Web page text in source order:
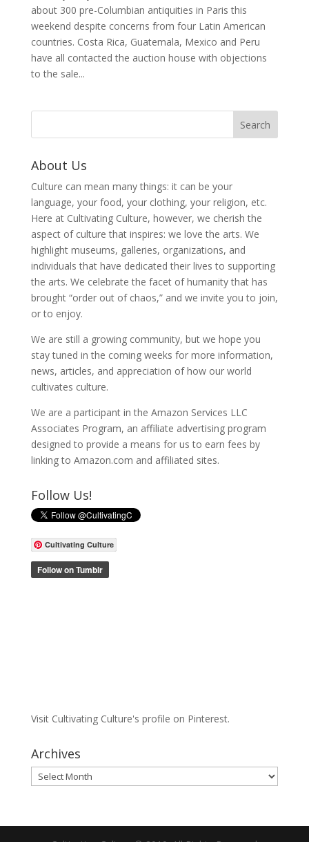
about 300 pre-Columbian antiquities in Paris this
weekend despite concerns from four Latin American
countries. Costa Rica, Guatemala, Mexico and Peru
have all contacted the auction house with objections
to the sale...
About Us
Culture can mean many things: it can be your
language, your food, your clothing, your religion, etc.
Here at Cultivating Culture, however, we cherish the
aspect of culture that inspires: we love the arts. We
highlight museums, galleries, organizations, and
individuals that have dedicated their lives to supporting
the arts. We celebrate the facet of humanity that has
brought “order out of chaos,” and we invite you to join,
or to enjoy.
We are still a growing community, but we hope you
stay tuned in the coming weeks for more information,
news, articles, and appreciation of how our world
cultivates culture.
We are a participant in the Amazon Services LLC
Associates Program, an affiliate advertising program
designed to provide a means for us to earn fees by
linking to Amazon.com and affiliated sites.
Follow Us!
Cultivating Culture
Visit Cultivating Culture's profile on Pinterest.
Archives
Archives